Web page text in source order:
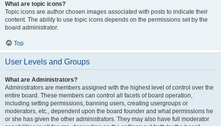
What are topic icons?
Topic icons are author chosen images associated with posts to indicate their
content. The ability to use topic icons depends on the permissions set by the
board administrator.
Top
User Levels and Groups
What are Administrators?
Administrators are members assigned with the highest level of control over the
entire board. These members can control all facets of board operation,
including setting permissions, banning users, creating usergroups or
moderators, etc., dependent upon the board founder and what permissions he
or she has given the other administrators. They may also have full moderator